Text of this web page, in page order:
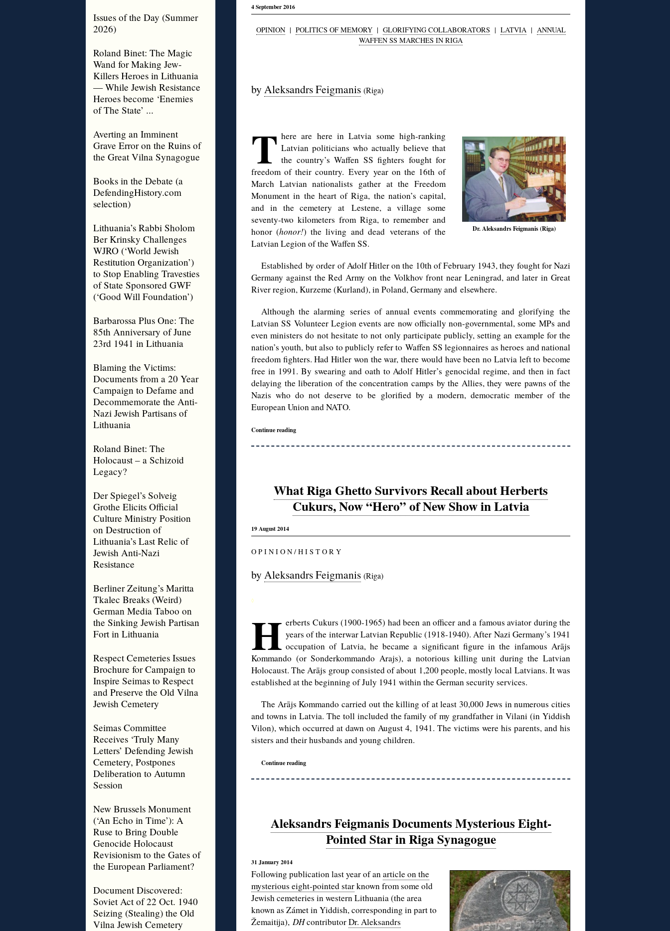
Issues of the Day (Summer
2026)
Roland Binet: The Magic
Wand for Making Jew-
Killers Heroes in Lithuania
— While Jewish Resistance
Heroes become ‘Enemies
of The State’ ...
Averting an Imminent
Grave Error on the Ruins of
the Great Vilna Synagogue
Books in the Debate (a
DefendingHistory.com
selection)
Lithuania’s Rabbi Sholom
Ber Krinsky Challenges
WJRO (‘World Jewish
Restitution Organization’)
to Stop Enabling Travesties
of State Sponsored GWF
(‘Good Will Foundation’)
Barbarossa Plus One: The
85th Anniversary of June
23rd 1941 in Lithuania
Blaming the Victims:
Documents from a 20 Year
Campaign to Defame and
Decommemorate the Anti-
Nazi Jewish Partisans of
Lithuania
Roland Binet: The
Holocaust – a Schizoid
Legacy?
Der Spiegel’s Solveig
Grothe Elicits Official
Culture Ministry Position
on Destruction of
Lithuania’s Last Relic of
Jewish Anti-Nazi
Resistance
Berliner Zeitung’s Maritta
Tkalec Breaks (Weird)
German Media Taboo on
the Sinking Jewish Partisan
Fort in Lithuania
Respect Cemeteries Issues
Brochure for Campaign to
Inspire Seimas to Respect
and Preserve the Old Vilna
Jewish Cemetery
Seimas Committee
Receives ‘Truly Many
Letters’ Defending Jewish
Cemetery, Postpones
Deliberation to Autumn
Session
New Brussels Monument
(‘An Echo in Time’): A
Ruse to Bring Double
Genocide Holocaust
Revisionism to the Gates of
the European Parliament?
Document Discovered:
Soviet Act of 22 Oct. 1940
Seizing (Stealing) the Old
Vilna Jewish Cemetery
4 September 2016
OPINION| POLITICS OF MEMORY| GLORIFYING COLLABORATORS | LATVIA | ANNUAL
WAFFEN SS MARCHES IN RIGA
by Aleksandrs Feigmanis (Riga)
Dr. Aleksandrs Feigmanis (Riga)
T here are here in Latvia some high-ranking
Latvian politicians who actually believe that
the country’s Waffen SS fighters fought for
freedom of their country. Every year on the 16th of
March Latvian nationalists gather at the Freedom
Monument in the heart of Riga, the nation’s capital,
and in the cemetery at Lestene, a village some
seventy-two kilometers from Riga, to remember and
honor (honor!) the living and dead veterans of the
Latvian Legion of the Waffen SS.
Established by order of Adolf Hitler on the 10th of February 1943, they fought for Nazi
Germany against the Red Army on the Volkhov front near Leningrad, and later in Great
River region, Kurzeme (Kurland), in Poland, Germany and elsewhere.
Although the alarming series of annual events commemorating and glorifying the
Latvian SS Volunteer Legion events are now officially non-governmental, some MPs and
even ministers do not hesitate to not only participate publicly, setting an example for the
nation’s youth, but also to publicly refer to Waffen SS legionnaires as heroes and national
freedom fighters. Had Hitler won the war, there would have been no Latvia left to become
free in 1991. By swearing and oath to Adolf Hitler’s genocidal regime, and then in fact
delaying the liberation of the concentration camps by the Allies, they were pawns of the
Nazis who do not deserve to be glorified by a modern, democratic member of the
European Union and NATO.
Continue reading
What Riga Ghetto Survivors Recall about Herberts
Cukurs, Now “Hero” of New Show in Latvia
19 August 2014
O P I N I O N / H I S T O R Y
by Aleksandrs Feigmanis (Riga)
◊
H erberts Cukurs (1900-1965) had been an officer and a famous aviator during the
years of the interwar Latvian Republic (1918-1940). After Nazi Germany’s 1941
occupation of Latvia, he became a significant figure in the infamous Arājs
Kommando (or Sonderkommando Arajs), a notorious killing unit during the Latvian
Holocaust. The Arājs group consisted of about 1,200 people, mostly local Latvians. It was
established at the beginning of July 1941 within the German security services.
The Arājs Kommando carried out the killing of at least 30,000 Jews in numerous cities
and towns in Latvia. The toll included the family of my grandfather in Vilani (in Yiddish
Vilon), which occurred at dawn on August 4, 1941. The victims were his parents, and his
sisters and their husbands and young children.
Continue reading
Aleksandrs Feigmanis Documents Mysterious Eight-
Pointed Star in Riga Synagogue
31 January 2014
Following publication last year of an article on the
mysterious eight-pointed starknown from some old
Jewish cemeteries in western Lithuania (the area
known as Zámet in Yiddish, corresponding in part to
Žemaitija), DHcontributorDr. Aleksandrs